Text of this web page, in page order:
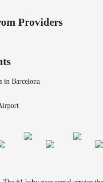
Providers
in Barcelona